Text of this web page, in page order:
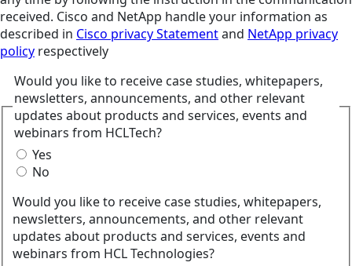
received. Cisco and NetApp handle your information as
described in Cisco privacy Statementand NetApp privacy
policy respectively
Would you like to receive case studies, whitepapers,
newsletters, announcements, and other relevant
updates about products and services, events and
webinars from HCLTech?
Yes
No
Would you like to receive case studies, whitepapers,
newsletters, announcements, and other relevant
updates about products and services, events and
webinars from HCL Technologies?